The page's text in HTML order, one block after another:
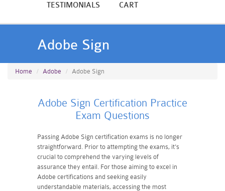
TESTIMONIALS CART
Adobe Sign
Home Adobe Adobe Sign
Adobe Sign Certification Practice
Exam Questions
Passing Adobe Sign certification exams is no longer
straightforward. Prior to attempting the exams, it's
crucial to comprehend the varying levels of
assurance they entail. For those aiming to excel in
Adobe certifications and seeking easily
understandable materials, accessing the most